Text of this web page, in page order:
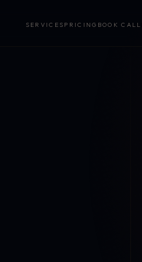
SERVICES PRICING BOOK CALL